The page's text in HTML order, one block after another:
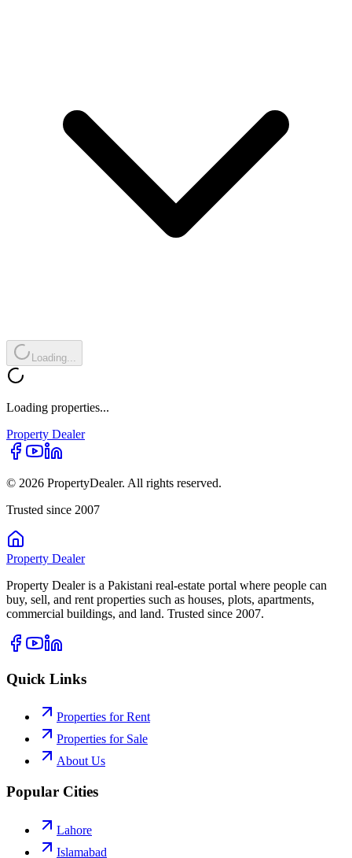
Loading...
Loading properties...
Property Dealer
© 2026 PropertyDealer. All rights reserved.
Trusted since 2007
Property Dealer
Property Dealer is a Pakistani real-estate portal where people can
buy, sell, and rent properties such as houses, plots, apartments,
commercial buildings, and land. Trusted since 2007.
Quick Links
Properties for Rent
Properties for Sale
About Us
Popular Cities
Lahore
Islamabad